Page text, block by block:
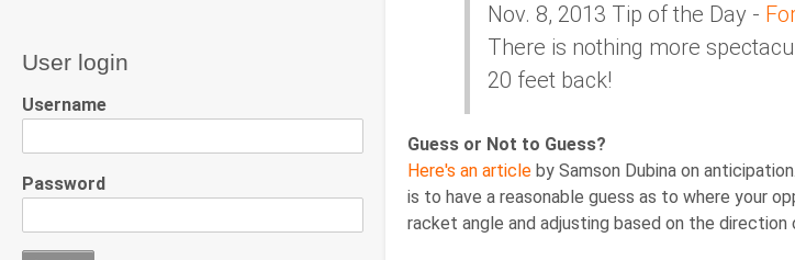
Nov. 8, 2013 Tip of the Day -
There is nothing more
20 feet back!
Guess or Not to Guess?
Here's an article by Samson Dubina on
is to have a reasonable guess as to where your
racket angle and adjusting based on the direction
User login
Username
Password